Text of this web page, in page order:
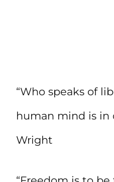
“Who speaks of
human mind is in
Wright